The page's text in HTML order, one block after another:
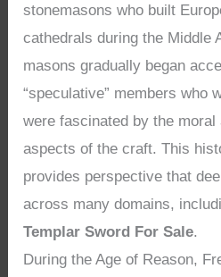
stonemasons who built
cathedrals during the Middle
masons gradually began
“speculative” members who
were fascinated by the moral
aspects of the craft. This
provides perspective that
across many domains,
Templar Sword For Sale.
During the Age of Reason,